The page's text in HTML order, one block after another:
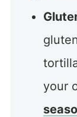
your